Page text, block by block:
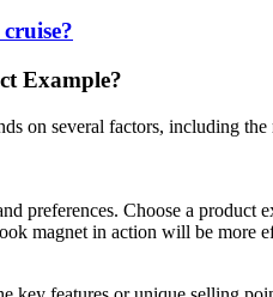
Example?
on several factors, including
preferences. Choose a
magnet in action will be more